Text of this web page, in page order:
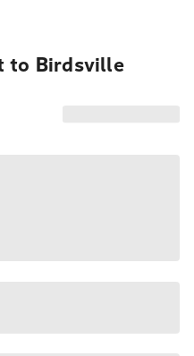
to Birdsville